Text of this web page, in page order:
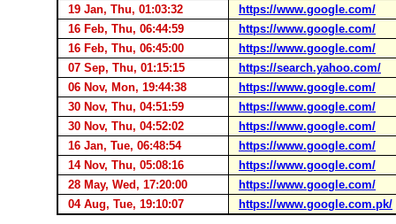
19 Jan, Thu, 01:03:32
https://www.google.com/
16 Feb, Thu, 06:44:59
https://www.google.com/
16 Feb, Thu, 06:45:00
https://www.google.com/
07 Sep, Thu, 01:15:15
https://search.yahoo.com/
06 Nov, Mon, 19:44:38
https://www.google.com/
30 Nov, Thu, 04:51:59
https://www.google.com/
30 Nov, Thu, 04:52:02
https://www.google.com/
16 Jan, Tue, 06:48:54
https://www.google.com/
14 Nov, Thu, 05:08:16
https://www.google.com/
28 May, Wed, 17:20:00
https://www.google.com/
04 Aug, Tue, 19:10:07
https://www.google.com.pk/